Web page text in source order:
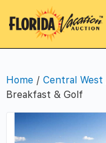
Home / Central West
Breakfast & Golf